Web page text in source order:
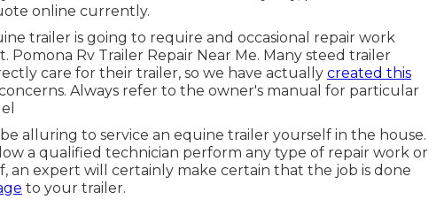
online currently.
trailer is going to require and occasional repair work
Rv Trailer Repair Near Me. Many steed trailer
care for their trailer, so we have actually created this
Always refer to the owner's manual for particular
alluring to service an equine trailer yourself in the house.
a qualified technician perform any type of repair work or
an expert will certainly make certain that the job is done
to your trailer.